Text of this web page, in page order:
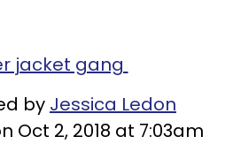
jacket gang
by Jessica Ledon
Oct 2, 2018 at 7:03am